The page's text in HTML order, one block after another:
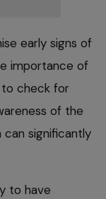
early signs of
importance of
to check for
of the
significantly
to have